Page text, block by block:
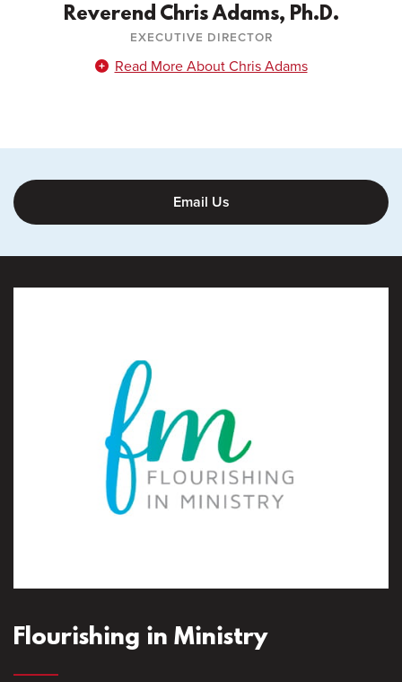
Reverend Chris Adams, Ph.D.
EXECUTIVE DIRECTOR
Read More About Chris Adams
Email Us
Flourishing in Ministry